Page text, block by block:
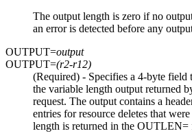
The output length is zero if no
an error is detected before any
OUTPUT=output
OUTPUT=(r2-r12)
(Required) - Specifies a 4-byte field
the variable length output returned
request. The output contains a
entries for resource deletes that
length is returned in the OUTLEN=